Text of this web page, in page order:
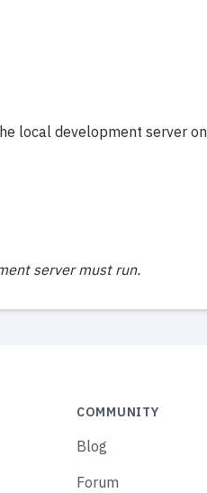
local development server on
server must run.
COMMUNITY
Blog
Forum